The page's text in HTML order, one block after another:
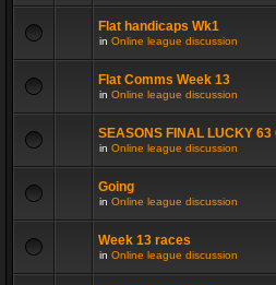
Flat handicaps Wk1
in Online league discussion
Flat Comms Week 13
in Online league discussion
SEASONS FINAL LUCKY
in Online league discussion
Going
in Online league discussion
Week 13 races
in Online league discussion